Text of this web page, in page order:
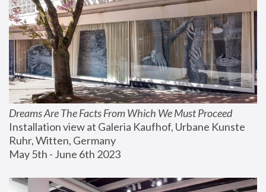
Dreams Are The Facts From Which We Must Proceed
Installation view at Galeria Kaufhof, Urbane Kunste
Ruhr, Witten, Germany
May 5th - June 6th 2023